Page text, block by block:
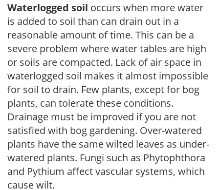
Waterlogged soil occurs when more water
is added to soil than can drain out in a
reasonable amount of time. This can be a
severe problem where water tables are high
or soils are compacted. Lack of air space in
waterlogged soil makes it almost impossible
for soil to drain. Few plants, except for bog
plants, can tolerate these conditions.
Drainage must be improved if you are not
satisfied with bog gardening. Over-watered
plants have the same wilted leaves as under-
watered plants. Fungi such as Phytophthora
and Pythium affect vascular systems, which
cause wilt.